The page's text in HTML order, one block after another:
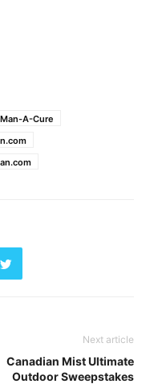
A-Cure
Next article
Canadian Mist Ultimate
Outdoor Sweepstakes